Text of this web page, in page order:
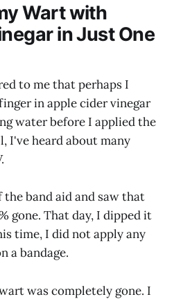
Wart with
in Just One
to me that perhaps I
in apple cider vinegar
water before I applied the
I've heard about many
band aid and saw that
gone. That day, I dipped it
time, I did not apply any
a bandage.
was completely gone. I